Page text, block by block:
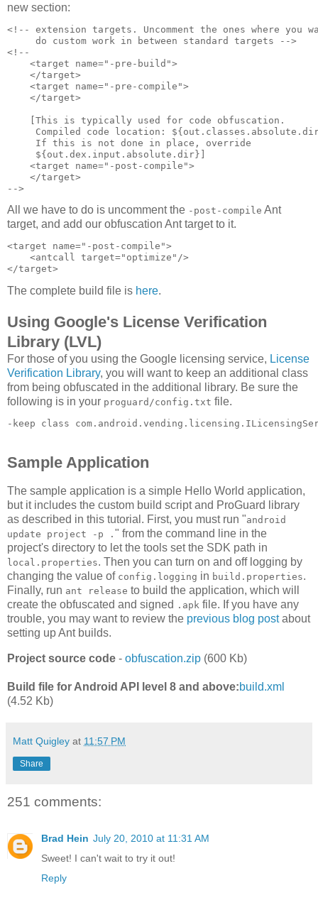
new section:
<!-- extension targets. Uncomment the ones where you
     do custom work in between standard targets -->
<!--
    <target name="-pre-build">
    </target>
    <target name="-pre-compile">
    </target>
    [This is typically used for code obfuscation.
Compiled code location:
     If this is not done in place, override
     ${out.dex.input.absolute.dir}]
    <target name="-post-compile">
    </target>
All we have to do is uncomment the -post-compile Ant
target, and add our obfuscation Ant target to it.
<target name="-post-compile">
    <antcall target="optimize"/>
The complete build file is here.
Using Google's License Verification
Library (LVL)
For those of you using the Google licensing service, License
Verification Library, you will want to keep an additional class
from being obfuscated in the additional library. Be sure the
following is in your proguard/config.txt file.
-keep class
Sample Application
The sample application is a simple Hello World application,
but it includes the custom build script and ProGuard library
as described in this tutorial. First, you must run "android
update project -p . " from the command line in the
project's directory to let the tools set the SDK path in
local.properties. Then you can turn on and off logging by
changing the value of config.logging in build.properties.
Finally, run ant release to build the application, which will
create the obfuscated and signed .apk file. If you have any
trouble, you may want to review the previous blog postabout
setting up Ant builds.
Project source code - obfuscation.zip (600 Kb)
Build file for Android API level 8 and above:build.xml
(4.52 Kb)
Matt Quigley at 11:57 PM
Share
251 comments:
Brad Hein July 20, 2010 at 11:31 AM
Sweet! I can't wait to try it out!
Reply